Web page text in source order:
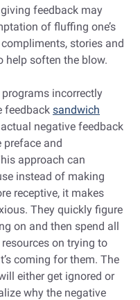
feedback may
of fluffing one’s
stories and
help soften the blow.
incorrectly
feedback sandwich
negative feedback
and
approach can
instead of making
receptive, it makes
They quickly figure
on and then spend all
on trying to
coming for them. The
either get ignored or
why the negative